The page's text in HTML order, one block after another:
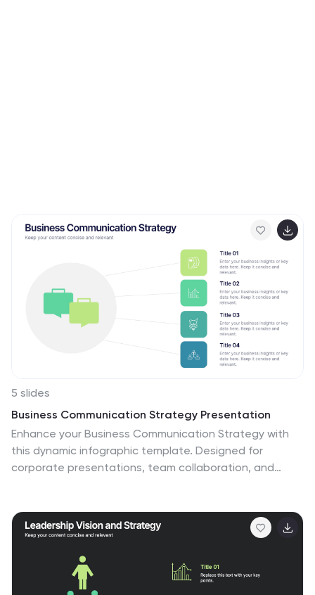
5 slides
Business Communication Strategy Presentation
Enhance your Business Communication Strategy with
this dynamic infographic template. Designed for
corporate presentations, team collaboration, and
editable in PowerPoint, Keynote, and Google Slides,
ensuring adaptability for diverse business needs.